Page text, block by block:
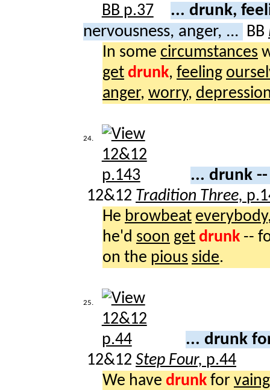
... drunk,
nervousness, anger, ...
BB
In some circumstances
get drunk, feeling
anger, worry,
24.
... drunk
12&12 Tradition Three,
He browbeat everybody
he'd soon get drunk --
on the pious side.
25.
... drunk
12&12 Step Four, p.44
We have drunk for